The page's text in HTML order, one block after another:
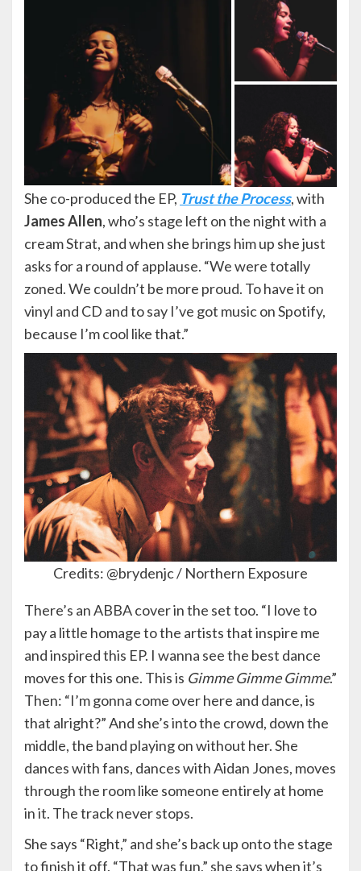
She co-produced the EP, Trust the Process, with
James Allen, who’s stage left on the night with a
cream Strat, and when she brings him up she just
asks for a round of applause. “We were totally
zoned. We couldn’t be more proud. To have it on
vinyl and CD and to say I’ve got music on Spotify,
because I’m cool like that.”
Credits: @brydenjc / Northern Exposure
There’s an ABBA cover in the set too. “I love to
pay a little homage to the artists that inspire me
and inspired this EP. I wanna see the best dance
moves for this one. This is Gimme Gimme Gimme.”
Then: “I’m gonna come over here and dance, is
that alright?” And she’s into the crowd, down the
middle, the band playing on without her. She
dances with fans, dances with Aidan Jones, moves
through the room like someone entirely at home
in it. The track never stops.
She says “Right,” and she’s back up onto the stage
to finish it off. “That was fun,” she says when it’s